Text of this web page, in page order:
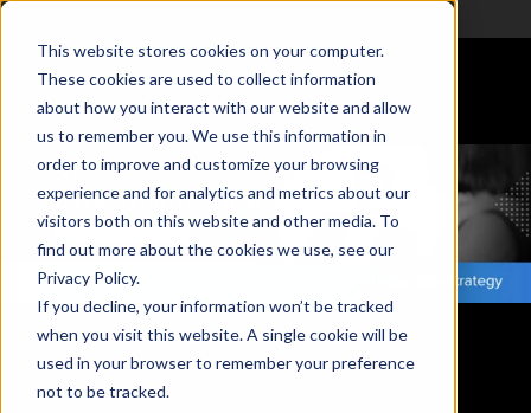
This website stores cookies on your computer.
These cookies are used to collect information
about how you interact with our website and allow
us to remember you. We use this information in
order to improve and customize your browsing
experience and for analytics and metrics about our
visitors both on this website and other media. To
find out more about the cookies we use, see our
Privacy Policy.
If you decline, your information won’t be tracked
when you visit this website. A single cookie will be
used in your browser to remember your preference
not to be tracked.
Grand Hyatt Melbourne